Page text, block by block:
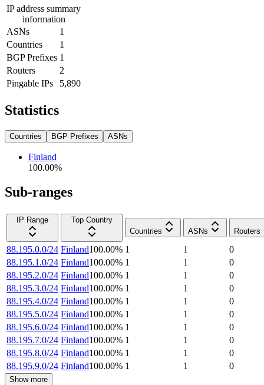
IP address summary
information
ASNs
1
Countries
1
BGP Prefixes 1
Routers
2
Pingable IPs
5,890
Statistics
Countries BGP Prefixes ASNs
Finland
100.00%
Sub-ranges
IP Range
Top Country
Countries
ASNs Routers
88.195.0.0/24 Finland100.00% 1 1
0
88.195.1.0/24 Finland100.00% 1 1
0
88.195.2.0/24 Finland100.00% 1 1
0
88.195.3.0/24 Finland100.00% 1 1
0
88.195.4.0/24 Finland100.00% 1 1
0
88.195.5.0/24 Finland100.00% 1 1
0
88.195.6.0/24 Finland100.00% 1 1
0
88.195.7.0/24 Finland100.00% 1 1
0
88.195.8.0/24 Finland100.00% 1 1
0
88.195.9.0/24 Finland100.00% 1 1 0
Show more